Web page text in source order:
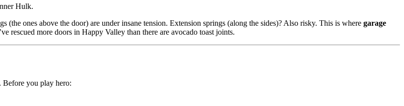
Hulk.
(the ones above the door) are under insane tension. Extension springs (along the sides)? Also risky. This is where garage
rescued more doors in Happy Valley than there are avocado toast joints.
Before you play hero: